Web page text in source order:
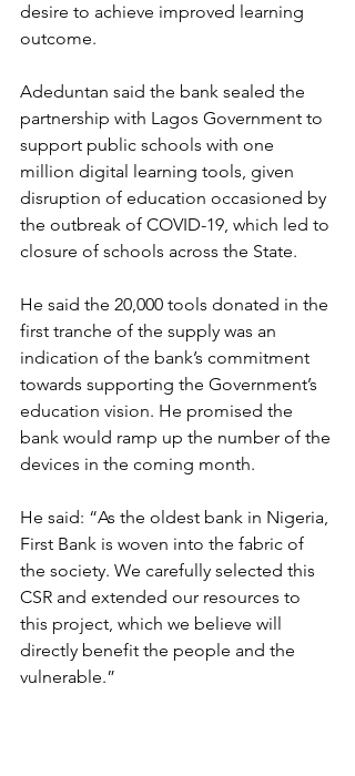
desire to achieve improved learning
outcome.
Adeduntan said the bank sealed the
partnership with Lagos Government to
support public schools with one
million digital learning tools, given
disruption of education occasioned by
the outbreak of COVID-19, which led to
closure of schools across the State.
He said the 20,000 tools donated in the
first tranche of the supply was an
indication of the bank’s commitment
towards supporting the Government’s
education vision. He promised the
bank would ramp up the number of the
devices in the coming month.
He said: “As the oldest bank in Nigeria,
First Bank is woven into the fabric of
the society. We carefully selected this
CSR and extended our resources to
this project, which we believe will
directly benefit the people and the
vulnerable.”